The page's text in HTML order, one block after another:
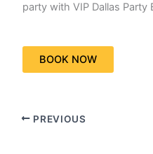
party with VIP Dallas Party
BOOK NOW
PREVIOUS